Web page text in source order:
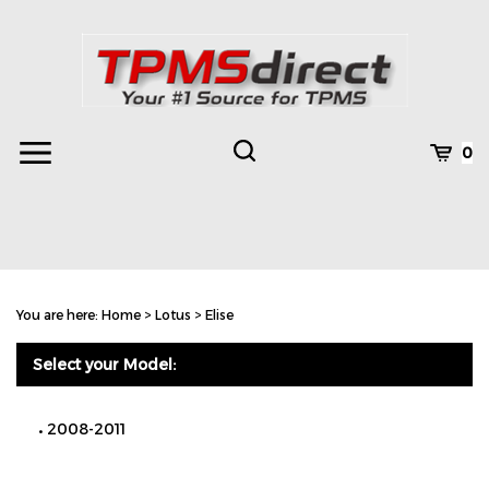
Toggle
Toggle
0
You are here: Home > Lotus > Elise
Select your Model:
2008-2011